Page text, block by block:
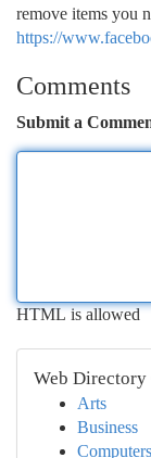
remove items you
https://
Comments
Submit a
HTML is allowed
Web Directory
Arts
Business
Computers